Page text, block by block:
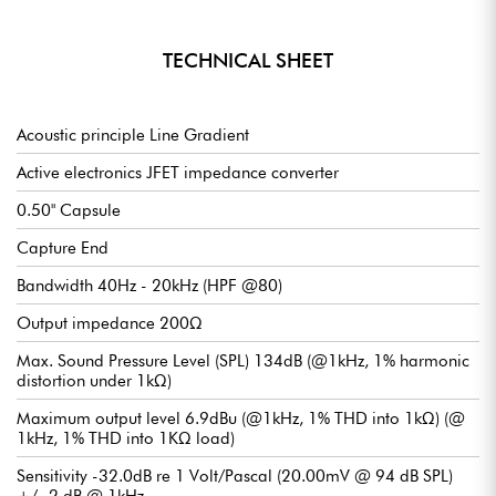
TECHNICAL SHEET
Acoustic principle Line Gradient
Active electronics JFET impedance converter
0.50" Capsule
Capture End
Bandwidth 40Hz - 20kHz (HPF @80)
Output impedance 200Ω
Max. Sound Pressure Level (SPL) 134dB (@1kHz, 1% harmonic
distortion under 1kΩ)
Maximum output level 6.9dBu (@1kHz, 1% THD into 1kΩ) (@
1kHz, 1% THD into 1KΩ load)
Sensitivity -32.0dB re 1 Volt/Pascal (20.00mV @ 94 dB SPL)